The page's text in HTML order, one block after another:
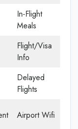
In-Flight
Meals
Flight/Visa
Info
Delayed
Flights
Airport Wifi